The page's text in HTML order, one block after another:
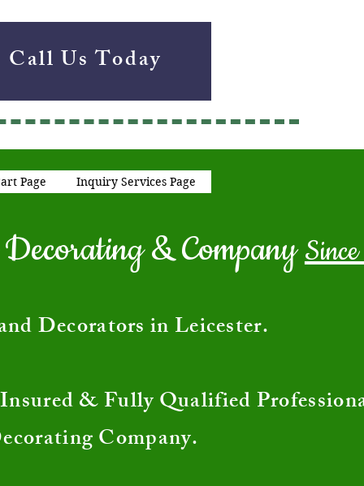
Call Us Today
Page Inquiry Services Page
& Company
Decorators in Leicester.
& Fully Qualified
Company.